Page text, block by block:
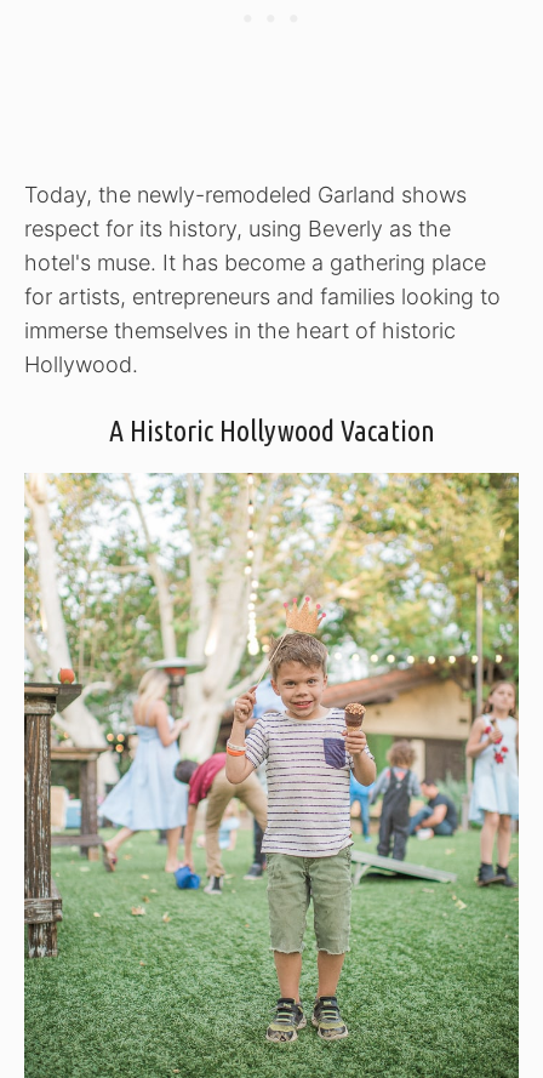
Today, the newly-remodeled Garland shows
respect for its history, using Beverly as the
hotel's muse. It has become a gathering place
for artists, entrepreneurs and families looking to
immerse themselves in the heart of historic
Hollywood.
A Historic Hollywood Vacation